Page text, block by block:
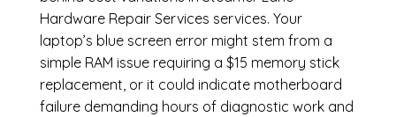
Hardware Repair Services services. Your
laptop’s blue screen error might stem from a
simple RAM issue requiring a $15 memory stick
replacement, or it could indicate motherboard
failure demanding hours of diagnostic work and